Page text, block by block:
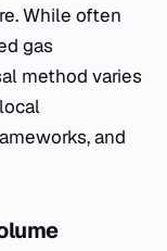
While often
gas
method varies
and